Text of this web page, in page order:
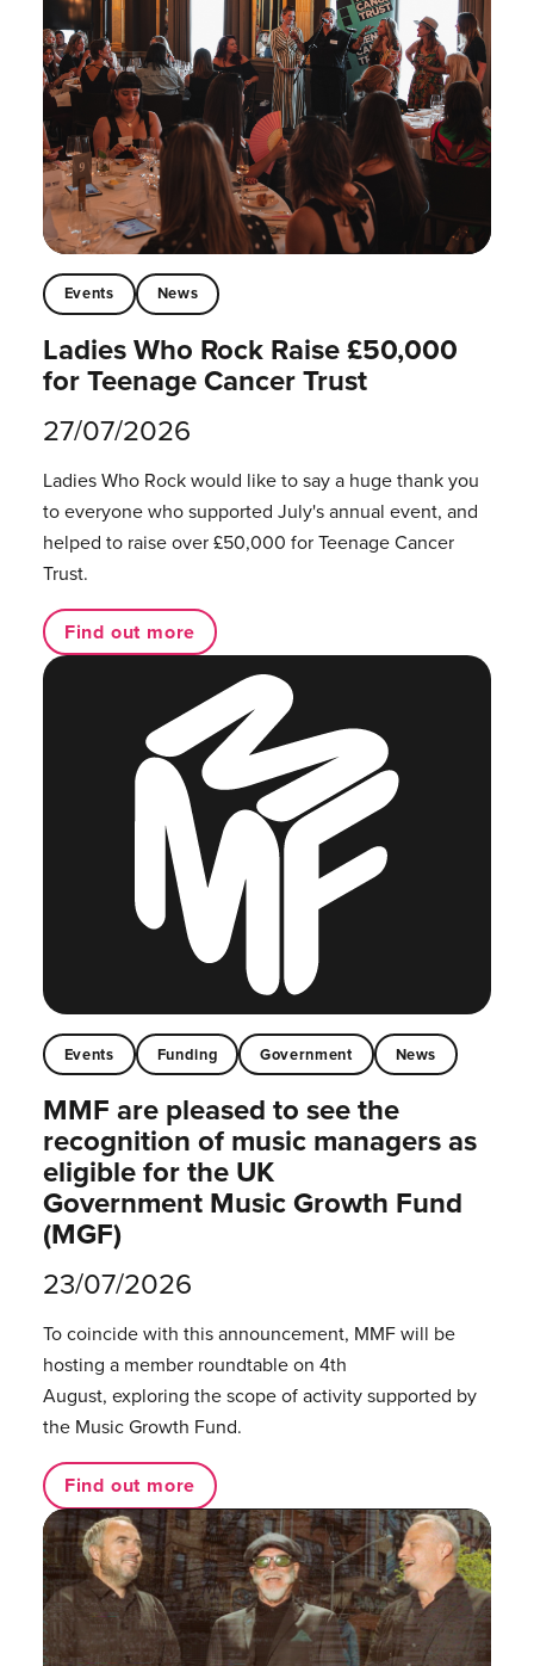
Events News
Ladies Who Rock Raise £50,000
for Teenage Cancer Trust
27/07/2026
Ladies Who Rock would like to say a huge thank you
to everyone who supported July's annual event, and
helped to raise over £50,000 for Teenage Cancer
Trust.
Find out more
Events Funding Government News
MMF are pleased to see the
recognition of music managers as
eligible for the UK
Government Music Growth Fund
(MGF)
23/07/2026
To coincide with this announcement, MMF will be
hosting a member roundtable on 4th
August, exploring the scope of activity supported by
the Music Growth Fund.
Find out more